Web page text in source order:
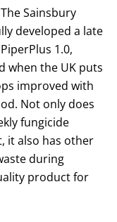
Sainsbury
developed a late
1.0,
when the UK puts
improved with
Not only does
fungicide
it also has other
during
product for